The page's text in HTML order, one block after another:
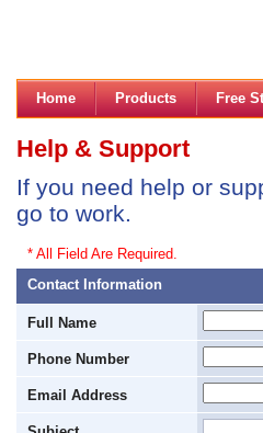
Home Products Free
Help & Support
If you need help or
go to work.
* All Field Are Required.
Contact Information
Full Name
Phone Number
Email Address